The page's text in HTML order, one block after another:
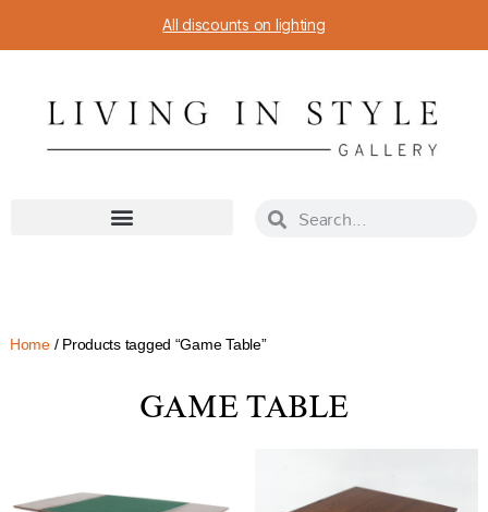
All discounts on lighting
Home/ Products tagged “Game Table”
GAME TABLE